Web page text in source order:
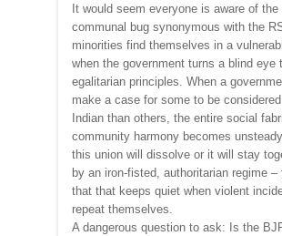
It would seem everyone is aware of the
communal bug synonymous with the
minorities find themselves in a
when the government turns a blind eye
egalitarian principles. When a
make a case for some to be
Indian than others, the entire social
community harmony becomes
this union will dissolve or it will stay
by an iron-fisted, authoritarian regime –
that that keeps quiet when violent
repeat themselves.
A dangerous question to ask: Is the